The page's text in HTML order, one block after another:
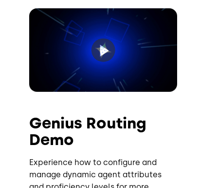
Genius Routing
Demo
Experience how to configure and
manage dynamic agent attributes